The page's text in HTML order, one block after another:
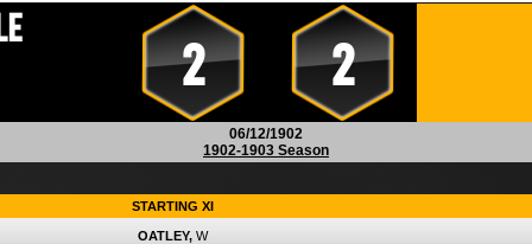
2 2
06/12/1902
1902-1903 Season
STARTING XI
OATLEY, W